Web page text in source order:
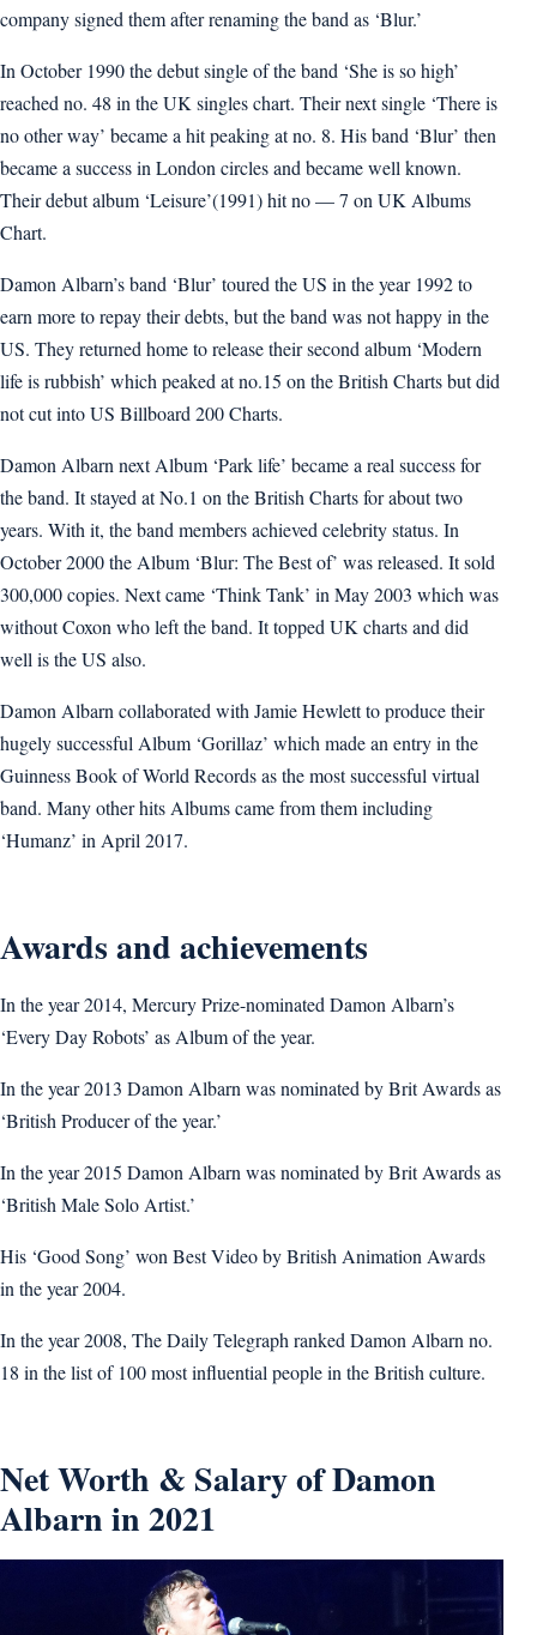
company signed them after renaming the band as ‘Blur.’
In October 1990 the debut single of the band ‘She is so high’
reached no. 48 in the UK singles chart. Their next single ‘There is
no other way’ became a hit peaking at no. 8. His band ‘Blur’ then
became a success in London circles and became well known.
Their debut album ‘Leisure’(1991) hit no — 7 on UK Albums
Chart.
Damon Albarn’s band ‘Blur’ toured the US in the year 1992 to
earn more to repay their debts, but the band was not happy in the
US. They returned home to release their second album ‘Modern
life is rubbish’ which peaked at no.15 on the British Charts but did
not cut into US Billboard 200 Charts.
Damon Albarn next Album ‘Park life’ became a real success for
the band. It stayed at No.1 on the British Charts for about two
years. With it, the band members achieved celebrity status. In
October 2000 the Album ‘Blur: The Best of’ was released. It sold
300,000 copies. Next came ‘Think Tank’ in May 2003 which was
without Coxon who left the band. It topped UK charts and did
well is the US also.
Damon Albarn collaborated with Jamie Hewlett to produce their
hugely successful Album ‘Gorillaz’ which made an entry in the
Guinness Book of World Records as the most successful virtual
band. Many other hits Albums came from them including
‘Humanz’ in April 2017.
Awards and achievements
In the year 2014, Mercury Prize-nominated Damon Albarn’s
‘Every Day Robots’ as Album of the year.
In the year 2013 Damon Albarn was nominated by Brit Awards as
‘British Producer of the year.’
In the year 2015 Damon Albarn was nominated by Brit Awards as
‘British Male Solo Artist.’
His ‘Good Song’ won Best Video by British Animation Awards
in the year 2004.
In the year 2008, The Daily Telegraph ranked Damon Albarn no.
18 in the list of 100 most influential people in the British culture.
Net Worth & Salary of Damon
Albarn in 2021